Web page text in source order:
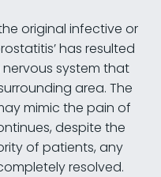
original infective or
has resulted
system that
area. The
mimic the pain of
despite the
of patients, any
resolved.